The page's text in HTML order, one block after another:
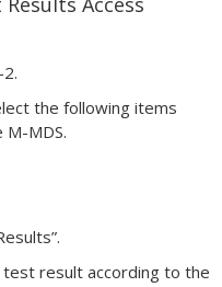
the following items
MDS.
result according to the